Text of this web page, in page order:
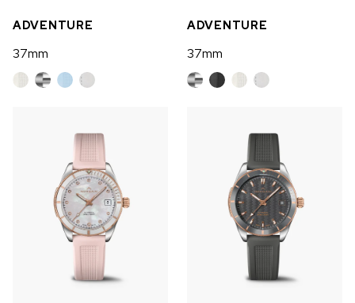
ADVENTURE
37mm
ADVENTURE
37mm